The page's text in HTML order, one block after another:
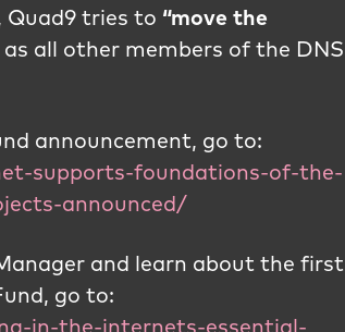
tries to “move the
all other members of the DNS
announcement, go to:
supports-foundations-of-the-
announced/
and learn about the first
go to:
in-the-internets-essential-